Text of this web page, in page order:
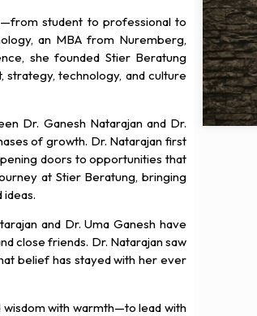
student to professional to
an MBA from Nuremberg,
she founded Stier Beratung
technology, and culture
Dr. Ganesh Natarajan and Dr.
of growth. Dr. Natarajan first
doors to opportunities that
at Stier Beratung, bringing
and Dr. Uma Ganesh have
close friends. Dr. Natarajan saw
belief has stayed with her ever
with warmth—to lead with